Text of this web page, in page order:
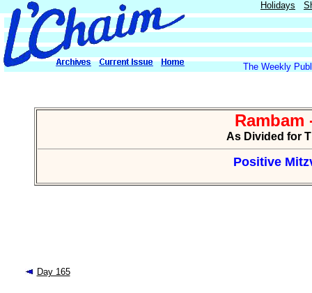
Holidays
The Weekly
Rambam
As Divided for
Positive
Day 165